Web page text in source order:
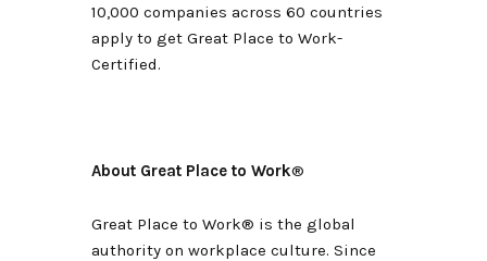
10,000 companies across 60 countries
apply to get Great Place to Work-
Certified.
About Great Place to Work®
Great Place to Work® is the global
authority on workplace culture. Since